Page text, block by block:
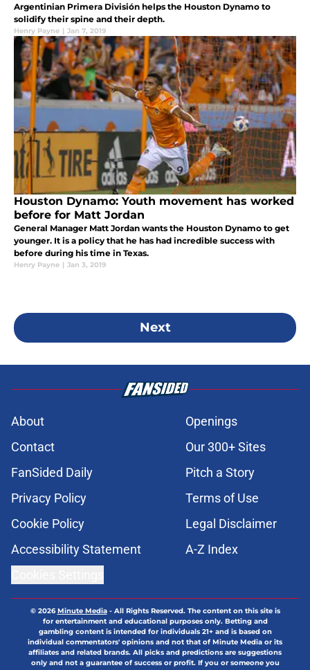
Argentinian Primera División helps the Houston Dynamo to
solidify their spine and their depth.
Henry Payne | Jan 7, 2019
Houston Dynamo: Youth movement has worked
before for Matt Jordan
General Manager Matt Jordan wants the Houston Dynamo to get
younger. It is a policy that he has had incredible success with
before during his time in Texas.
Henry Payne | Jan 3, 2019
Next
About
Openings
Contact
Our 300+ Sites
FanSided Daily
Pitch a Story
Privacy Policy
Terms of Use
Cookie Policy
Legal Disclaimer
Accessibility Statement
A-Z Index
© 2026Minute Media- All Rights Reserved. The content on this site is
for entertainment and educational purposes only. Betting and
gambling content is intended for individuals 21+ and is based on
individual commentators' opinions and not that of Minute Media or its
affiliates and related brands. All picks and predictions are suggestions
only and not a guarantee of success or profit. If you or someone you